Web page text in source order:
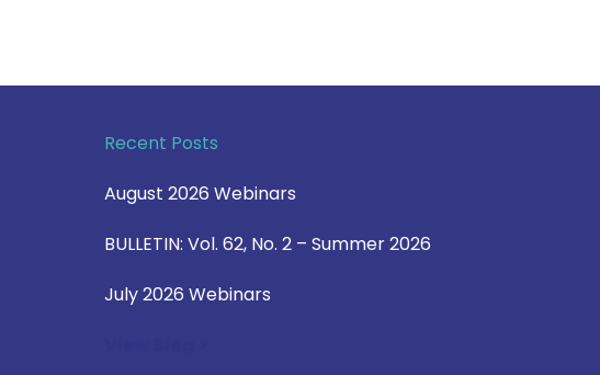
Recent Posts
August 2026 Webinars
BULLETIN: Vol. 62, No. 2 – Summer 2026
July 2026 Webinars